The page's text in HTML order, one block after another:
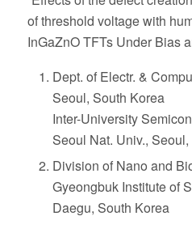
of threshold voltage with
InGaZnO TFTs Under Bias
Dept. of Electr. &
Seoul, South Korea
Inter-University
Seoul Nat. Univ.,
Division of Nano and
Gyeongbuk Institute of
Daegu, South Korea